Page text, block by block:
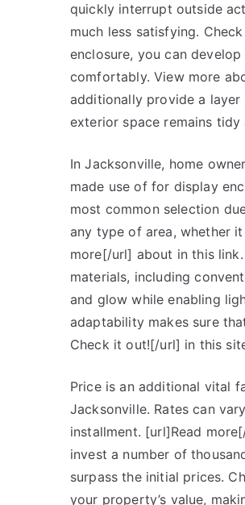
quickly interrupt outside
much less satisfying.
enclosure, you can
comfortably. View more
additionally provide a
exterior space remains
In Jacksonville, home
made use of for display
most common selection
any type of area, whether
more[/url] about in this
materials, including
and glow while enabling
adaptability makes sure
Check it out![/url] in this
Price is an additional vital
Jacksonville. Rates can
installment. [url]Read
invest a number of
surpass the initial prices.
your property’s value,